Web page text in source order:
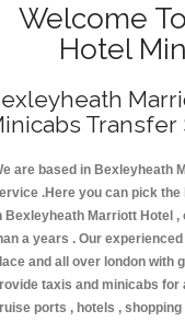
Welcome
Hotel
Transfer
are based in Bexleyheath
.Here you can pick
Bexleyheath Marriott Hotel
a years . Our
and all over london with
taxis and minicabs for
ports , hotels ,